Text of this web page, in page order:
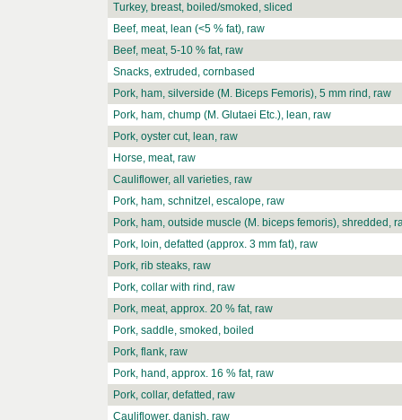
Turkey, breast, boiled/smoked, sliced
Beef, meat, lean (<5 % fat), raw
Beef, meat, 5-10 % fat, raw
Snacks, extruded, cornbased
Pork, ham, silverside (M. Biceps Femoris), 5 mm rind, raw
Pork, ham, chump (M. Glutaei Etc.), lean, raw
Pork, oyster cut, lean, raw
Horse, meat, raw
Cauliflower, all varieties, raw
Pork, ham, schnitzel, escalope, raw
Pork, ham, outside muscle (M. biceps femoris), shredded,
Pork, loin, defatted (approx. 3 mm fat), raw
Pork, rib steaks, raw
Pork, collar with rind, raw
Pork, meat, approx. 20 % fat, raw
Pork, saddle, smoked, boiled
Pork, flank, raw
Pork, hand, approx. 16 % fat, raw
Pork, collar, defatted, raw
Cauliflower, danish, raw